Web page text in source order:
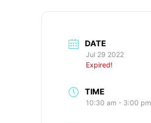
DATE
Jul 29 2022
Expired!
TIME
10:30 am - 3:00 pm